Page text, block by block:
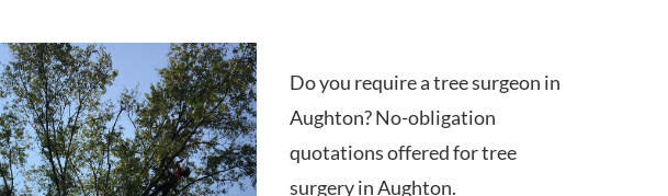
Do you require a tree surgeon in
Aughton? No-obligation
quotations offered for tree
surgery in Aughton.